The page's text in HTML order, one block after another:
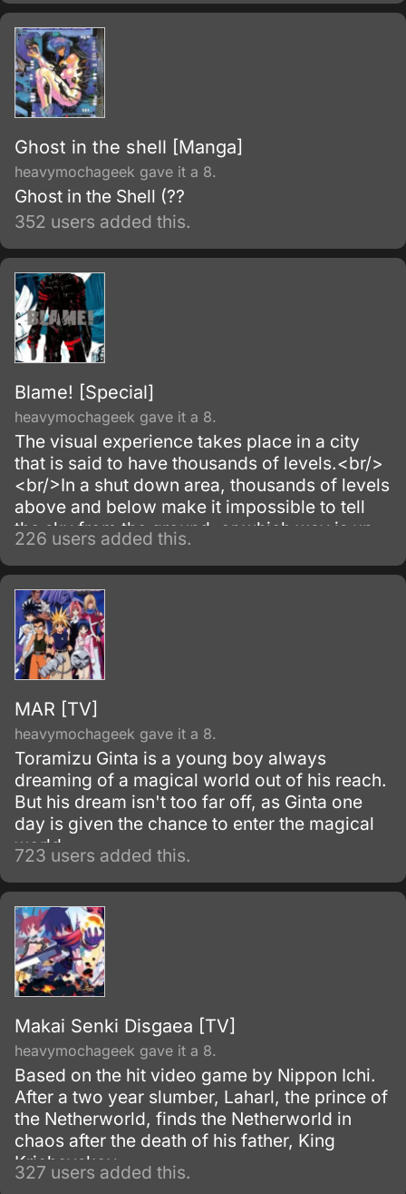
Ghost in the shell [Manga]
heavymochageek gave it a 8.
Ghost in the Shell (??
352 users added this.
Blame! [Special]
heavymochageek gave it a 8.
The visual experience takes place in a city
that is said to have thousands of levels.<br/>
<br/>In a shut down area, thousands of levels
above and below make it impossible to tell
the sky from the ground, or which way is up
or down.
226 users added this.
MAR [TV]
heavymochageek gave it a 8.
Toramizu Ginta is a young boy always
dreaming of a magical world out of his reach.
But his dream isn't too far off, as Ginta one
day is given the chance to enter the magical
world.
723 users added this.
Makai Senki Disgaea [TV]
heavymochageek gave it a 8.
Based on the hit video game by Nippon Ichi.
After a two year slumber, Laharl, the prince of
the Netherworld, finds the Netherworld in
chaos after the death of his father, King
Krichevskoy.
327 users added this.